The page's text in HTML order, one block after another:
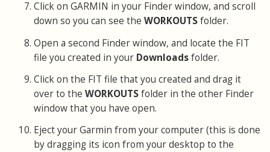
Click on GARMIN in your Finder window, and scroll
down so you can see the WORKOUTSfolder.
Open a second Finder window, and locate the FIT
file you created in your Downloadsfolder.
Click on the FIT file that you created and drag it
over to the WORKOUTSfolder in the other Finder
window that you have open.
Eject your Garmin from your computer (this is done
by dragging its icon from your desktop to the